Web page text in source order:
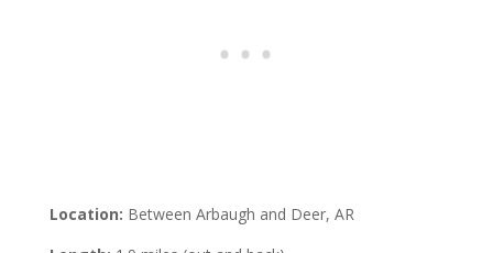
Location: Between Arbaugh and Deer, AR